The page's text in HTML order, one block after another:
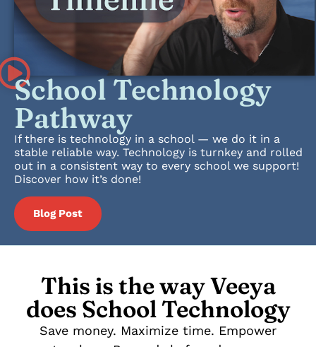
School Technology
Pathway
If there is technology in a school — we do it in a
stable reliable way. Technology is turnkey and rolled
out in a consistent way to every school we support!
Discover how it’s done!
Blog Post
This is the way Veeya
does School Technology
Save money. Maximize time. Empower